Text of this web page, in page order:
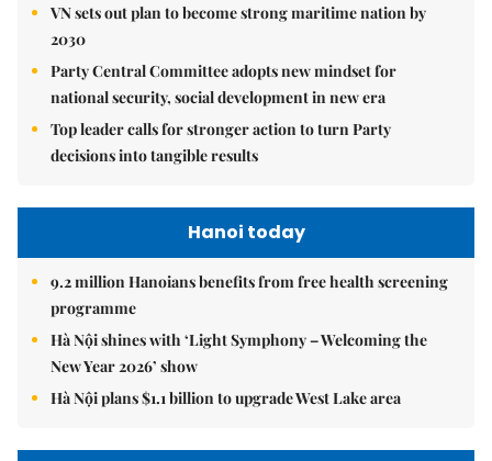
VN sets out plan to become strong maritime nation by
2030
Party Central Committee adopts new mindset for
national security, social development in new era
Top leader calls for stronger action to turn Party
decisions into tangible results
Hanoi today
9.2 million Hanoians benefits from free health screening
programme
Hà Nội shines with ‘Light Symphony – Welcoming the
New Year 2026’ show
Hà Nội plans $1.1 billion to upgrade West Lake area